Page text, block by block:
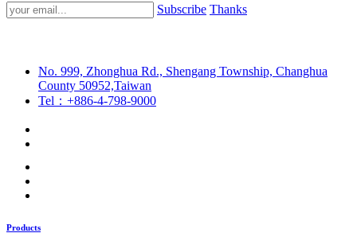
Subscribe Thanks
No. 999, Zhonghua Rd., Shengang Township, Changhua
County 50952,Taiwan
Tel：+886-4-798-9000
Products